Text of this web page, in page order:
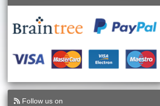
Follow us on